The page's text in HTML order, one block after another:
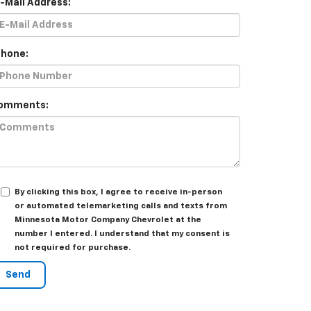
Mail Address:
By clicking this box, I agree to receive in-person
or automated telemarketing calls and texts from
Minnesota Motor Company Chevrolet at the
number I entered. I understand that my consent is
not required for purchase.